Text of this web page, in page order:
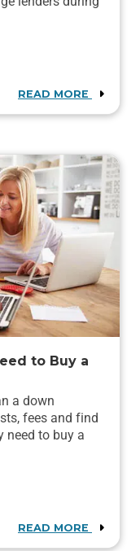
READ MORE
to Buy a
a down
fees and find
need to buy a
READ MORE